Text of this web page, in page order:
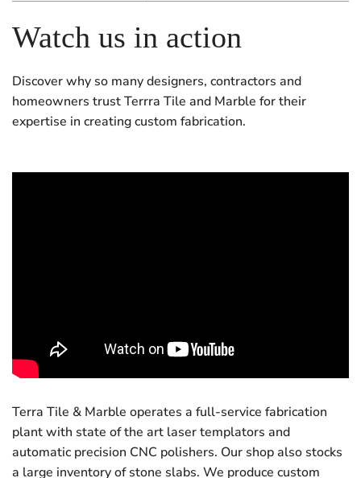
Watch us in action
Discover why so many designers, contractors and
homeowners trust Terrra Tile and Marble for their
expertise in creating custom fabrication.
Terra Tile & Marble operates a full-service fabrication
plant with state of the art laser templators and
automatic precision CNC polishers. Our shop also stocks
a large inventory of stone slabs. We produce custom